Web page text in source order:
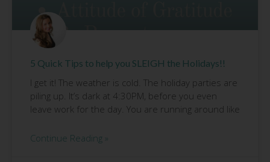
5 Quick Tips to help you SLEIGH the Holidays!!
I get it! The weather is cold. The holiday parties are
piling up. It’s dark at 4:30PM, before you even
leave work for the day. You are running around like
Continue Reading »